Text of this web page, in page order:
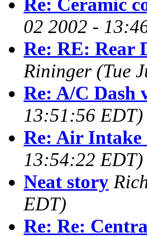
Re: Ceramic
02 2002 -
Re: RE: Rear
Rininger (Tue
Re: A/C Dash
13:51:56 EDT)
Re: Air Intake
13:54:22 EDT)
Neat story
EDT)
Re: Re: